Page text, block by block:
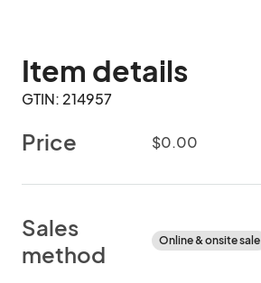
Item details
GTIN: 214957
Price $0.00
Sales
method
Online & onsite sale